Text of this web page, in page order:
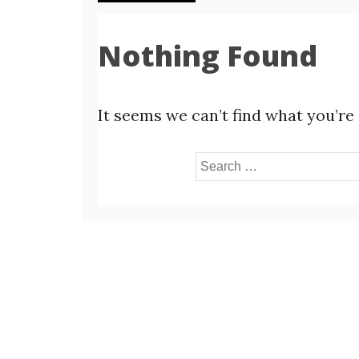
Nothing Found
It seems we can’t find what
Search